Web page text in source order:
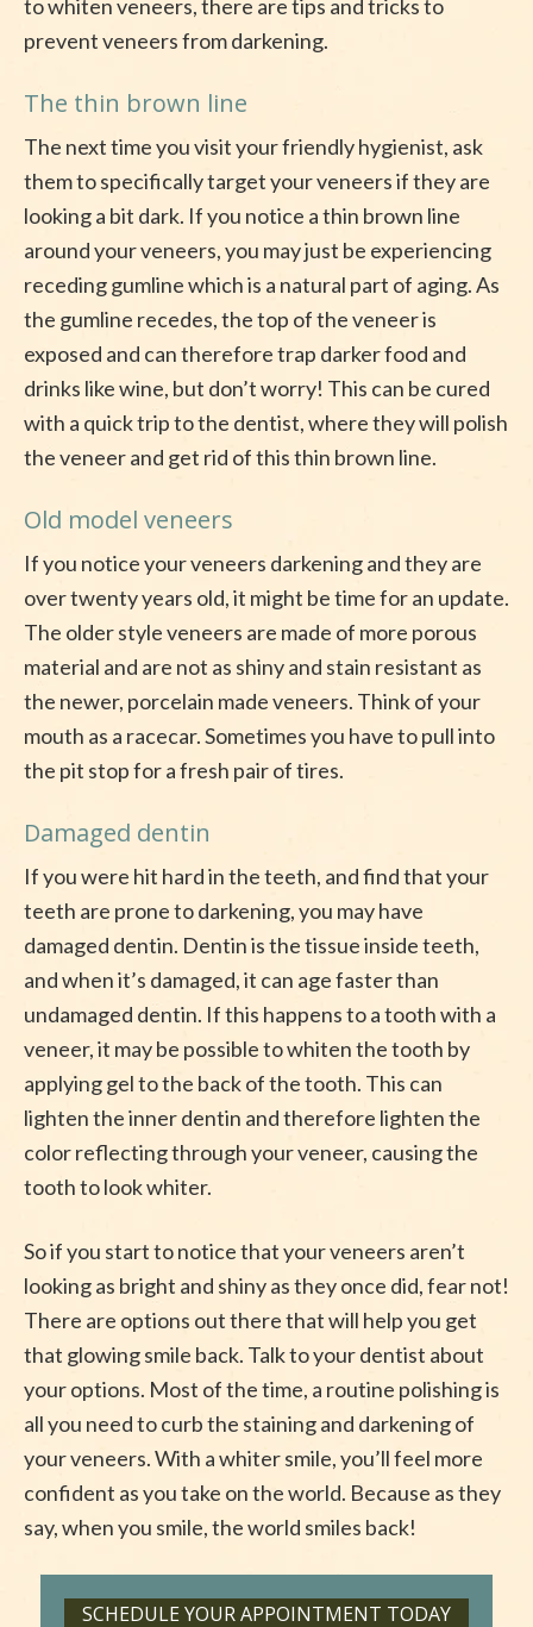
to whiten veneers, there are tips and tricks to
prevent veneers from darkening.
The thin brown line
The next time you visit your friendly hygienist, ask
them to specifically target your veneers if they are
looking a bit dark. If you notice a thin brown line
around your veneers, you may just be experiencing
receding gumline which is a natural part of aging. As
the gumline recedes, the top of the veneer is
exposed and can therefore trap darker food and
drinks like wine, but don’t worry! This can be cured
with a quick trip to the dentist, where they will polish
the veneer and get rid of this thin brown line.
Old model veneers
If you notice your veneers darkening and they are
over twenty years old, it might be time for an update.
The older style veneers are made of more porous
material and are not as shiny and stain resistant as
the newer, porcelain made veneers. Think of your
mouth as a racecar. Sometimes you have to pull into
the pit stop for a fresh pair of tires.
Damaged dentin
If you were hit hard in the teeth, and find that your
teeth are prone to darkening, you may have
damaged dentin. Dentin is the tissue inside teeth,
and when it’s damaged, it can age faster than
undamaged dentin. If this happens to a tooth with a
veneer, it may be possible to whiten the tooth by
applying gel to the back of the tooth. This can
lighten the inner dentin and therefore lighten the
color reflecting through your veneer, causing the
tooth to look whiter.
So if you start to notice that your veneers aren’t
looking as bright and shiny as they once did, fear not!
There are options out there that will help you get
that glowing smile back. Talk to your dentist about
your options. Most of the time, a routine polishing is
all you need to curb the staining and darkening of
your veneers. With a whiter smile, you’ll feel more
confident as you take on the world. Because as they
say, when you smile, the world smiles back!
SCHEDULE YOUR APPOINTMENT TODAY